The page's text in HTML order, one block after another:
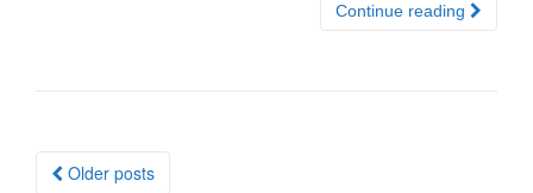
Continue reading
Posts
Older posts